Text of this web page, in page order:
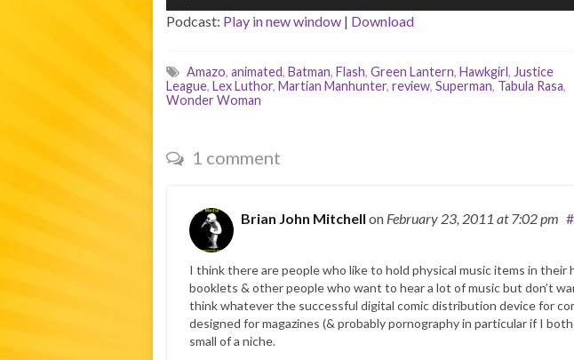
Podcast: Play in new window | Download
Amazo, animated, Batman, Flash, Green Lantern, Hawkgirl, Justice
League, Lex Luthor, Martian Manhunter, review, Superman, Tabula Rasa,
Wonder Woman
1 comment
Brian John Mitchell on February 23, 2011 at 7:02 pm #
I think there are people who like to hold physical music items in their
booklets & other people who want to hear a lot of music but don’t
think whatever the successful digital comic distribution device for
designed for magazines (& probably pornography in particular if I
small of a niche.